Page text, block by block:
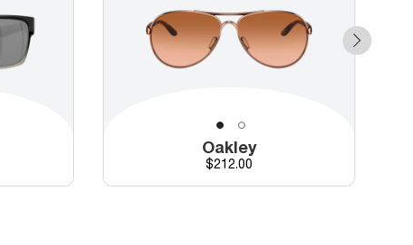
Oakley
Price
$212.00